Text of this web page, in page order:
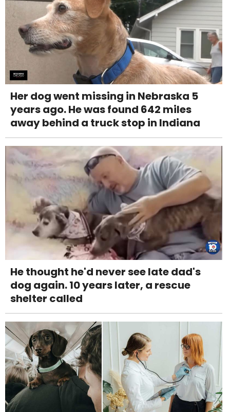
Her dog went missing in Nebraska 5
years ago. He was found 642 miles
away behind a truck stop in Indiana
He thought he'd never see late dad's
dog again. 10 years later, a rescue
shelter called